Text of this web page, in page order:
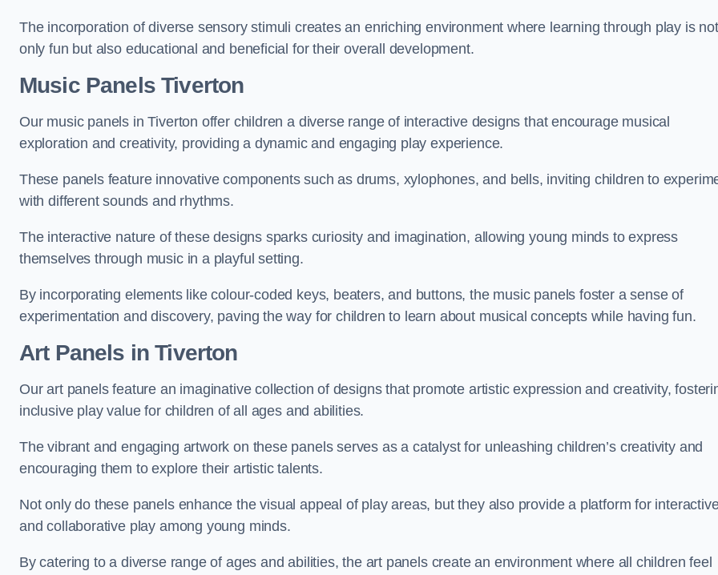
The incorporation of diverse sensory stimuli creates an enriching environment where learning through play is not
only fun but also educational and beneficial for their overall development.
Music PanelsTiverton
Our music panels in Tiverton offer children a diverse range of interactive designs that encourage musical
exploration and creativity, providing a dynamic and engaging play experience.
These panels feature innovative components such as drums, xylophones, and bells, inviting children to
with different sounds and rhythms.
The interactive nature of these designs sparks curiosity and imagination, allowing young minds to express
themselves through music in a playful setting.
By incorporating elements like colour-coded keys, beaters, and buttons, the music panels foster a sense of
experimentation and discovery, paving the way for children to learn about musical concepts while having fun.
Art Panels in Tiverton
Our art panels feature an imaginative collection of designs that promote artistic expression and creativity,
inclusive play value for children of all ages and abilities.
The vibrant and engaging artwork on these panels serves as a catalyst for unleashing children’s creativity and
encouraging them to explore their artistic talents.
Not only do these panels enhance the visual appeal of play areas, but they also provide a platform for
and collaborative play among young minds.
By catering to a diverse range of ages and abilities, the art panels create an environment where all children feel